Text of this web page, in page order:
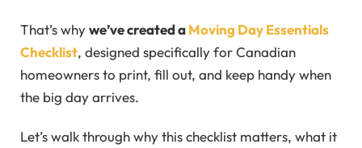
That’s whywe’ve created aMoving Day Essentials
Checklist, designed specifically for Canadian
homeowners to print, fill out, and keep handy when
the big day arrives.
Let’s walk through why this checklist matters, what it